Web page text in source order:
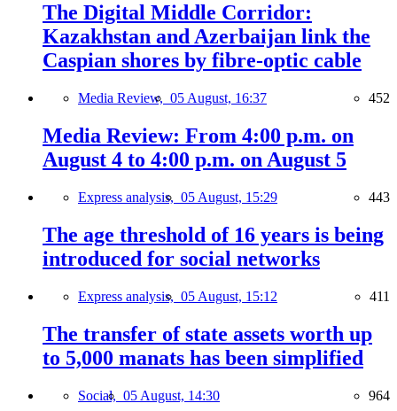
The Digital Middle Corridor:
Kazakhstan and Azerbaijan link the
Caspian shores by fibre-optic cable
Media Review, 05 August, 16:37 452
Media Review: From 4:00 p.m. on
August 4 to 4:00 p.m. on August 5
Express analysis, 05 August, 15:29 443
The age threshold of 16 years is being
introduced for social networks
Express analysis, 05 August, 15:12 411
The transfer of state assets worth up
to 5,000 manats has been simplified
Social, 05 August, 14:30 964